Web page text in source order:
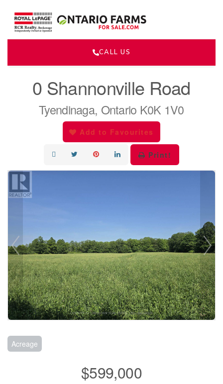
CALL US
0 Shannonville Road
Tyendinaga, Ontario K0K 1V0
Add to Favourites
Print!
Acreage
$599,000